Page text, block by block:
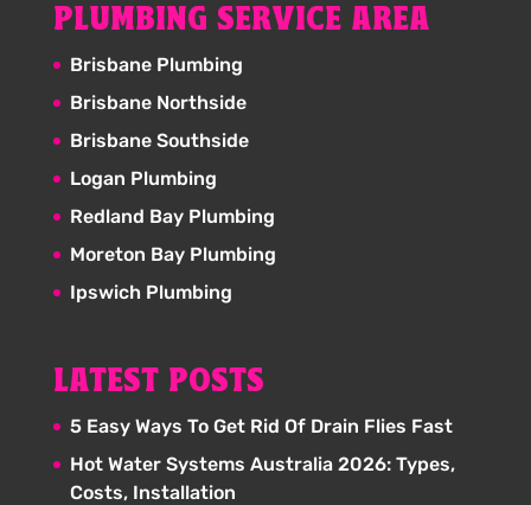
PLUMBING SERVICE AREA
Brisbane Plumbing
Brisbane Northside
Brisbane Southside
Logan Plumbing
Redland Bay Plumbing
Moreton Bay Plumbing
Ipswich Plumbing
LATEST POSTS
5 Easy Ways To Get Rid Of Drain Flies Fast
Hot Water Systems Australia 2026: Types,
Costs, Installation